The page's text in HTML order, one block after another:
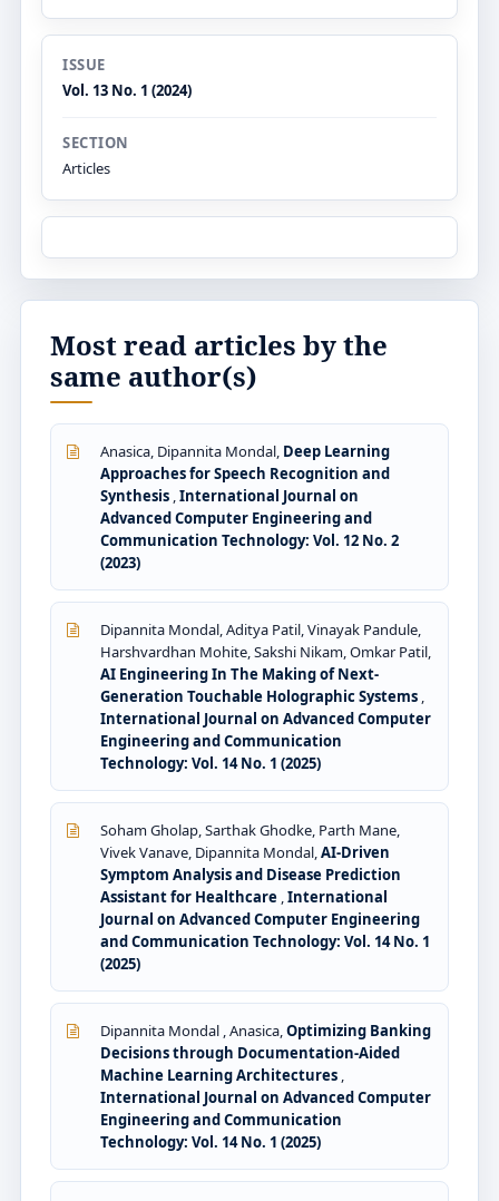
ISSUE
Vol. 13 No. 1 (2024)
SECTION
Articles
Most read articles by the
same author(s)
Anasica, Dipannita Mondal, Deep Learning
Approaches for Speech Recognition and
Synthesis ,International Journal on
Advanced Computer Engineering and
Communication Technology: Vol. 12 No. 2
(2023)
Dipannita Mondal, Aditya Patil, Vinayak Pandule,
Harshvardhan Mohite, Sakshi Nikam, Omkar Patil,
AI Engineering In The Making of Next-
Generation Touchable Holographic Systems ,
International Journal on Advanced Computer
Engineering and Communication
Technology: Vol. 14 No. 1 (2025)
Soham Gholap, Sarthak Ghodke, Parth Mane,
Vivek Vanave, Dipannita Mondal,AI-Driven
Symptom Analysis and Disease Prediction
Assistant for Healthcare ,International
Journal on Advanced Computer Engineering
and Communication Technology: Vol. 14 No. 1
(2025)
Dipannita Mondal , Anasica,Optimizing Banking
Decisions through Documentation-Aided
Machine Learning Architectures ,
International Journal on Advanced Computer
Engineering and Communication
Technology: Vol. 14 No. 1 (2025)